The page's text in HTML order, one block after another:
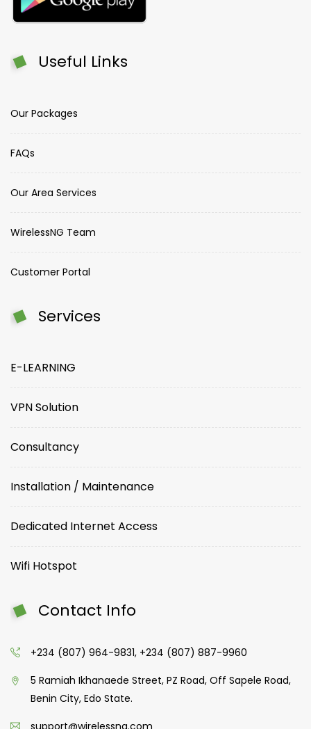
Useful Links
Our Packages
FAQs
Our Area Services
WirelessNG Team
Customer Portal
Services
E-LEARNING
VPN Solution
Consultancy
Installation / Maintenance
Dedicated Internet Access
Wifi Hotspot
Contact Info
+234 (807) 964-9831, +234 (807) 887-9960
5 Ramiah Ikhanaede Street, PZ Road, Off Sapele Road,
Benin City, Edo State.
support@wirelessng.com